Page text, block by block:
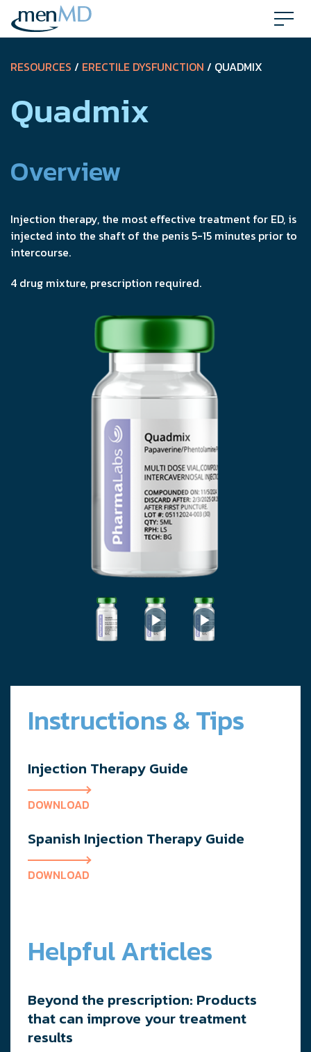
Skip
content
RESOURCES / ERECTILE DYSFUNCTION / QUADMIX
Quadmix
Overview
Injection therapy, the most effective treatment for ED, is
injected into the shaft of the penis 5-15 minutes prior to
intercourse.
4 drug mixture, prescription required.
Instructions & Tips
Injection Therapy Guide
DOWNLOAD
Spanish Injection Therapy Guide
DOWNLOAD
Helpful Articles
Beyond the prescription: Products
that can improve your treatment
results